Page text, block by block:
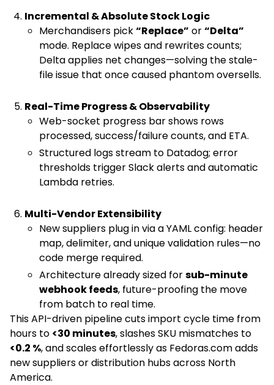
Incremental & Absolute Stock Logic
Merchandisers pick“Replace” or“Delta”
mode. Replace wipes and rewrites counts;
Delta applies net changes—solving the stale-
file issue that once caused phantom oversells.
Real-Time Progress & Observability
Web-socket progress bar shows rows
processed, success/failure counts, and ETA.
Structured logs stream to Datadog; error
thresholds trigger Slack alerts and automatic
Lambda retries.
Multi-Vendor Extensibility
New suppliers plug in via a YAML config: header
map, delimiter, and unique validation rules—no
code merge required.
Architecture already sized forsub-minute
webhook feeds, future-proofing the move
from batch to real time.
This API-driven pipeline cuts import cycle time from
hours to <30 minutes, slashes SKU mismatches to
<0.2 %, and scales effortlessly as Fedoras.com adds
new suppliers or distribution hubs across North
America.